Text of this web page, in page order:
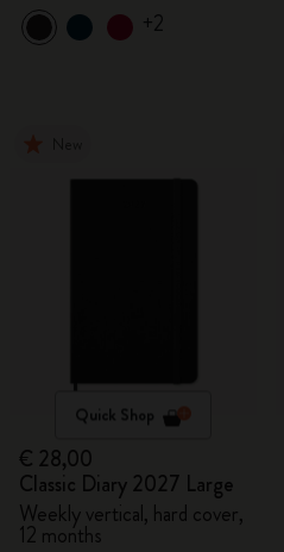
+2
Quick Shop
€ 28,00
Classic Diary 2027 Large
Weekly vertical, hard cover,
12 months